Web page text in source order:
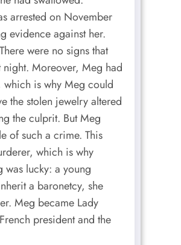
arrested on November
evidence against her.
were no signs that
night. Moreover, Meg had
is why Meg could
the stolen jewelry altered
the culprit. But Meg
of such a crime. This
which is why
lucky: a young
a baronetcy, she
Meg became Lady
president and the